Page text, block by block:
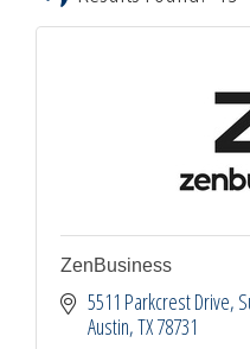
ZenBusiness
5511 Parkcrest Drive
Austin TX78731